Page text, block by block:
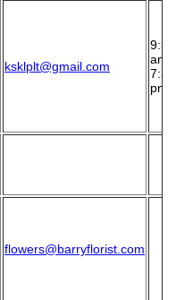
ksklplt@gmail.com
9:30
am
7:30
pm
flowers@barryflorist.com